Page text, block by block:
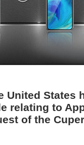
United States
relating to
of the